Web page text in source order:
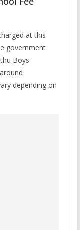
at this
government
Boys
depending on